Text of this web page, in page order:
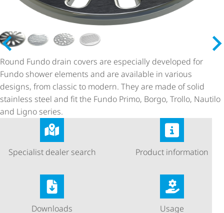
Round Fundo drain covers are especially developed for
Fundo shower elements and are available in various
designs, from classic to modern. They are made of solid
stainless steel and fit the Fundo Primo, Borgo, Trollo, Nautilo
and Ligno series.
Specialist dealer search Product information
Downloads Usage